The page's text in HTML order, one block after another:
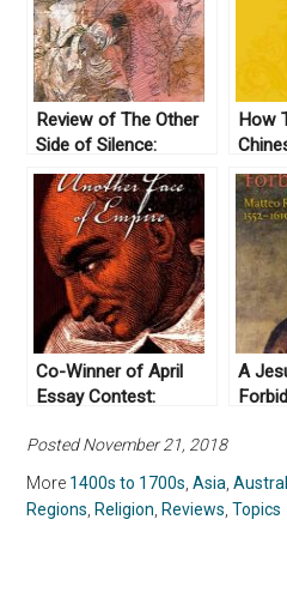
Review of The Other
Side of Silence:
Voices from the
Partition of India by
Urvashi Butalia (2000)
by Urvashi Butalia
How
by
(2008)
Co-Winner of April
Essay Contest:
Empire: Bartolomé de
Las Casas, Indigenous
Rights, and
Ecclesiastical
A
Hsia
Posted November 21, 2018
More 1400s to 1700s ,Asia ,
Regions Religion Reviews ,Topics